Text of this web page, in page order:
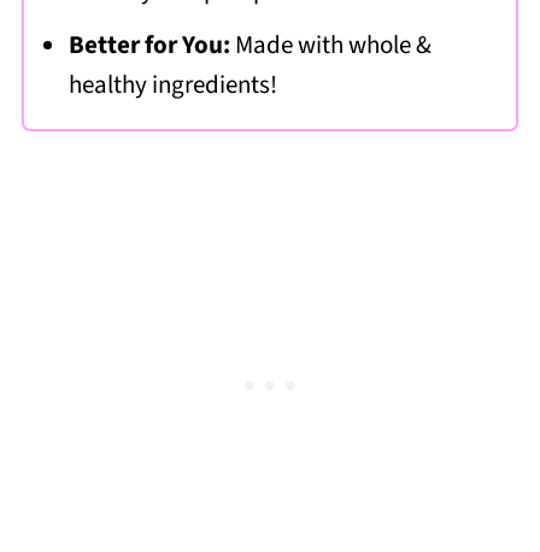
Better for You: Made with whole &
healthy ingredients!